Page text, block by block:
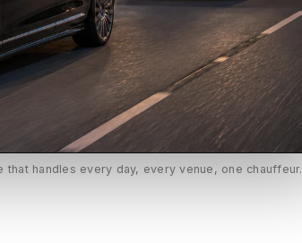
handles every day, every venue, one chauffeur.